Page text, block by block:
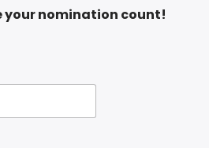
your nomination count!